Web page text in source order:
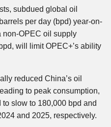
subdued global oil
per day (bpd) year-on-
non-OPEC oil supply
will limit OPEC+’s ability
reduced China’s oil
to peak consumption,
slow to 180,000 bpd and
and 2025, respectively.